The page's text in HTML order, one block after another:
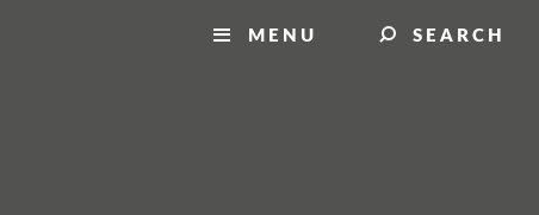
MENU SEARCH